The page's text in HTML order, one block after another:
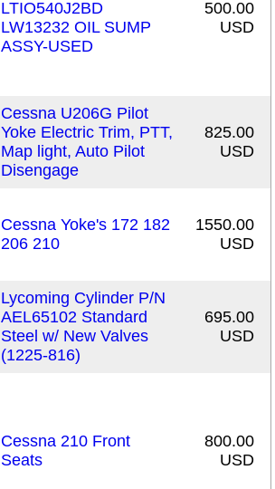
LTIO540J2BD
LW13232 OIL SUMP
ASSY-USED
500.00
USD
Cessna U206G Pilot
Yoke Electric Trim, PTT,
Map light, Auto Pilot
Disengage
825.00
USD
Cessna Yoke's 172 182
206 210
1550.00
USD
Lycoming Cylinder P/N
AEL65102 Standard
Steel w/ New Valves
(1225-816)
695.00
USD
Cessna 210 Front
Seats
800.00
USD